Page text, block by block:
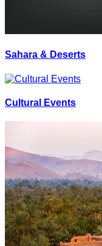
Sahara & Deserts
Cultural Events